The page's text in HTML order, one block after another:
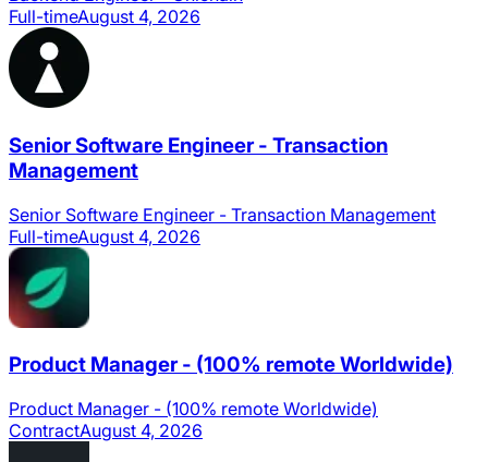
Full-timeAugust 4, 2026
Senior Software Engineer - Transaction
Management
Senior Software Engineer - Transaction Management
Full-timeAugust 4, 2026
Product Manager - (100% remote Worldwide)
Product Manager - (100% remote Worldwide)
ContractAugust 4, 2026